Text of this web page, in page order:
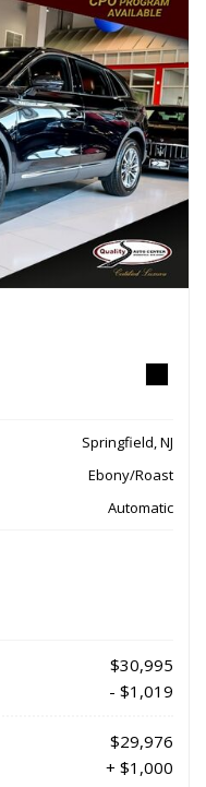
Springfield, NJ
Ebony/Roast
Automatic
$30,995
- $1,019
$29,976
+ $1,000